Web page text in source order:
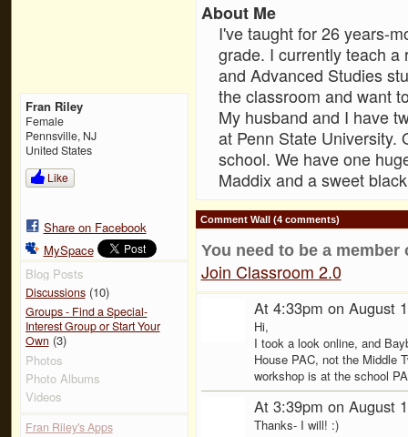
Fran Riley
Female
Pennsville, NJ
United States
Like
Share on Facebook
MySpace
Blog Posts
Discussions(10)
Groups - Find a Special-
Interest Group or Start Your
Own (3)
Photos
Photo Albums
Videos
Fran Riley's Apps
About Me
I've taught for 26 years-
grade. I currently teach
and Advanced Studies
the classroom and want
My husband and I have
at Penn State University.
school. We have one
Maddix and a sweet
Comment Wall (4 comments)
You need to be a
Join Classroom 2.0
At 4:33pm on August
Hi,
I took a look online, and
House PAC, not the Middle
workshop is at the school
At 3:39pm on August
Thanks- I will! :)